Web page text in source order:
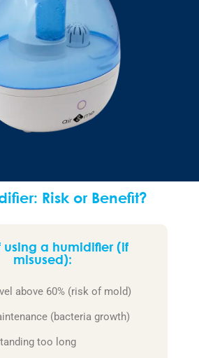
Risk or Benefit?
using a humidifier (if
misused):
above 60% (risk of mold)
(bacteria growth)
too long